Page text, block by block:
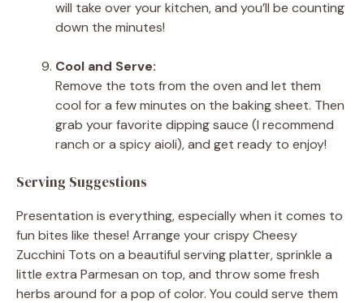
will take over your kitchen, and you’ll be counting
down the minutes!
Cool and Serve:
Remove the tots from the oven and let them
cool for a few minutes on the baking sheet. Then
grab your favorite dipping sauce (I recommend
ranch or a spicy aioli), and get ready to enjoy!
Serving Suggestions
Presentation is everything, especially when it comes to
fun bites like these! Arrange your crispy Cheesy
Zucchini Tots on a beautiful serving platter, sprinkle a
little extra Parmesan on top, and throw some fresh
herbs around for a pop of color. You could serve them